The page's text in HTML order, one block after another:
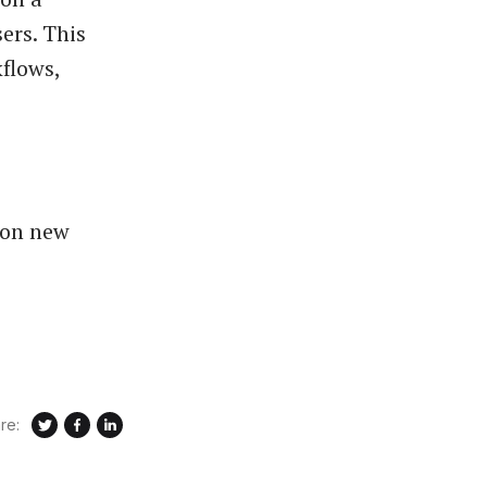
This
new